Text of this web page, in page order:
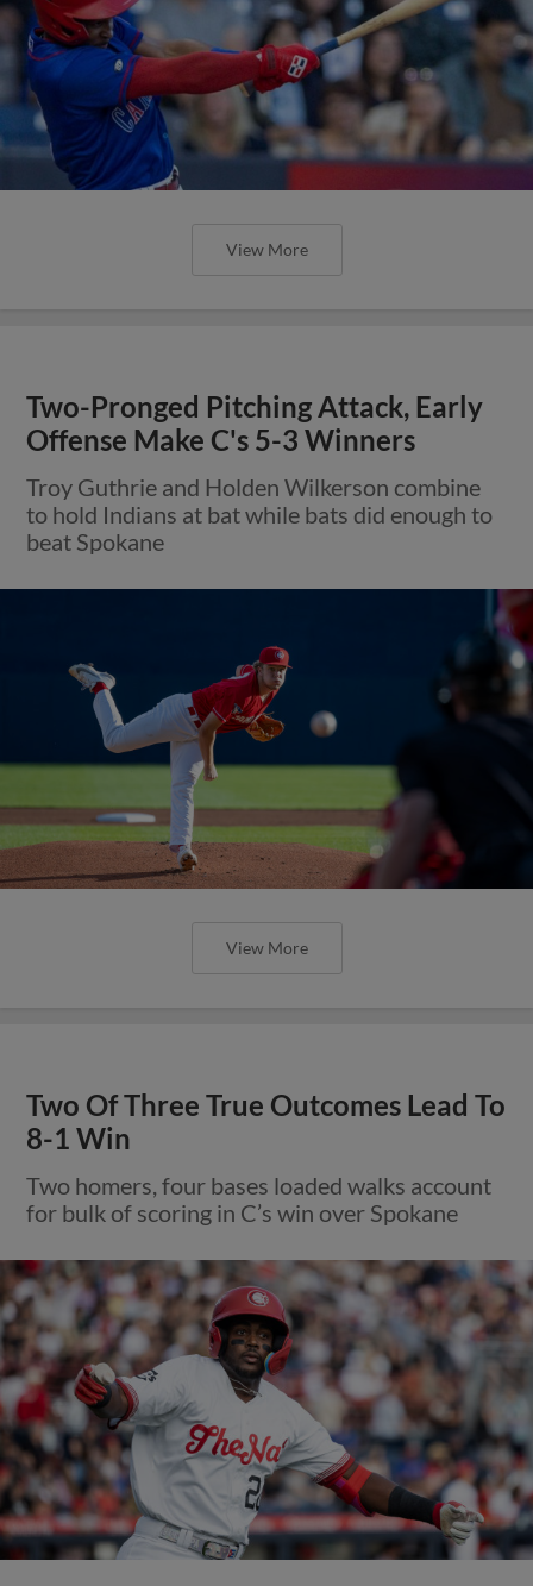
View More
Two-Pronged Pitching Attack, Early
Offense Make C's 5-3 Winners
Troy Guthrie and Holden Wilkerson combine
to hold Indians at bat while bats did enough to
beat Spokane
View More
Two Of Three True Outcomes Lead To
8-1 Win
Two homers, four bases loaded walks account
for bulk of scoring in C’s win over Spokane